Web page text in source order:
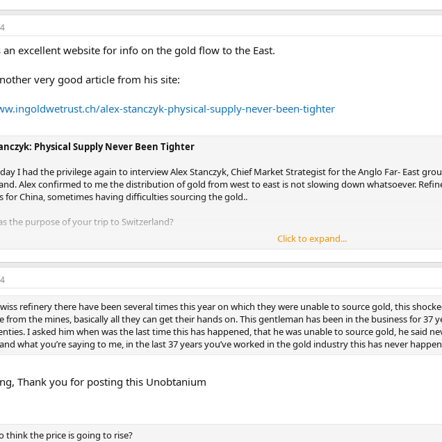
World Gold Council estimates Chinese consumer demand will be over 1000 tons, my estimate is it will
raises a few eyebrows to the WGC demand numbers. If we then take into account gold is also
are raised.
post I will describe in detail how I calculated my estimate.
an excellent website for info on the gold flow to the East.
very good article from his site:
alex-stanczyk-physical-supply-never-been-tighter
Physical Supply Never Been Tighter
I had the privilege again to interview Alex Stanczyk, Chief Market Strategist for the Anglo Far- East
Alex confirmed to me the distribution of gold from west to east is not slowing down whatsoever.
for China, sometimes having difficulties sourcing the gold..
the purpose of your trip to Switzerland?
was two fold. We go to Switzerland once a year as part of our governance, we’re required to have
of the trip. But in addition to that we also liked to talk to the refineries. It was myself, it was the managing
went with us, he sits on our advisory board.
with the managing director of the largest refinery in Switzerland and spend about two hours
Whats going on in the gold market as far as the price, is I think very counter intuitive. Everybody
but it isn’t. There’s confusion in the marketplace, and there are two reactions; the reaction in the west is
Now, this gentleman we were talking to probably has a better idea of physical gold flow than
sees what is coming from the UK, and all over the world, as well as where its going.He indicated the
demand. They put on three shifts, they’re working 24 hours a day, and originally he
it almost doubles their capacity. 70 % of their kilobar fabrication is going to China, at
sense because withdraws from the Shanghai Gold Exchange vaults are 40 tons a week on average this
Click to expand...
refinery there have been several times this year on which they were unable to source gold, this
from the mines, basically all they can get their hands on. This gentleman has been in the business for 37
I asked him when was the last time this has happened, that he was unable to source gold, he said
what you’re saying to me, in the last 37 years you’ve worked in the gold industry this has never
Thank you for posting this Unobtanium
think the price is going to rise?